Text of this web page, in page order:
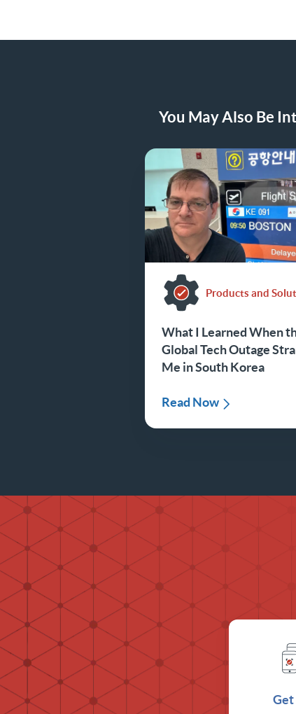
You May Also Be
Products and
What I Learned When
Global Tech Outage
Me in South Korea
Read Now
Get